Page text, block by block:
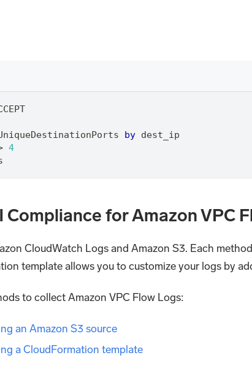
by dest_ip
4
for Amazon VPC
CloudWatch Logs and Amazon S3. Each
template allows you to customize your logs by
to collect Amazon VPC Flow Logs:
an Amazon S3 source
a CloudFormation template